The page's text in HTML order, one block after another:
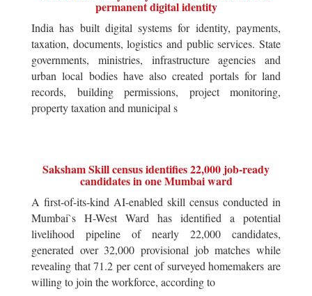
permanent digital identity
India has built digital systems for identity, payments,
taxation, documents, logistics and public services. State
governments, ministries, infrastructure agencies and
urban local bodies have also created portals for land
records, building permissions, project monitoring,
property taxation and municipal s
Saksham Skill census identifies 22,000 job-ready
candidates in one Mumbai ward
A first-of-its-kind AI-enabled skill census conducted in
Mumbai`s H-West Ward has identified a potential
livelihood pipeline of nearly 22,000 candidates,
generated over 32,000 provisional job matches while
revealing that 71.2 per cent of surveyed homemakers are
willing to join the workforce, according to